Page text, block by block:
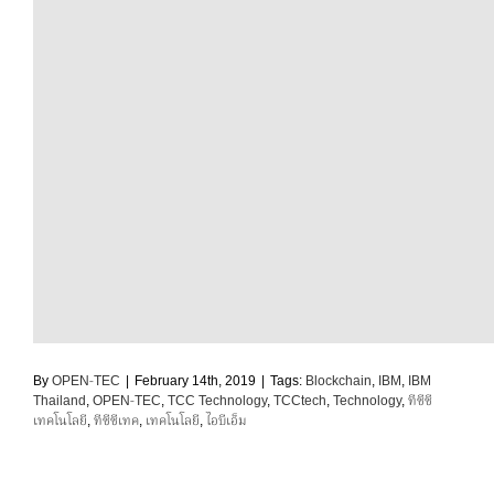
ByOPEN-TEC | February 14th, 2019 | Tags: Blockchain, IBM, IBM
Thailand,OPEN-TEC,TCC Technology,TCCtech,Technology,ทีซีซี
เทคโนโลยี,ทีซีซีเทค, เทคโนโลยี, ไอบีเอ็ม